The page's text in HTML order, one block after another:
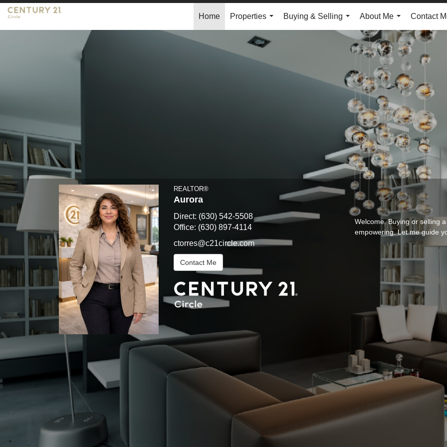
Home
Properties
...
Buying & Selling
...
About Me
...
Contact
REALTOR®
Aurora
Direct: (630) 542-5508
Office: (630) 897-4114
ctorres@c21circle.com
Contact Me
Welcome. Buying or selling
empowering. Let me guide